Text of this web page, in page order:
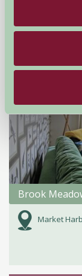
Self-Catering
Brook
Market